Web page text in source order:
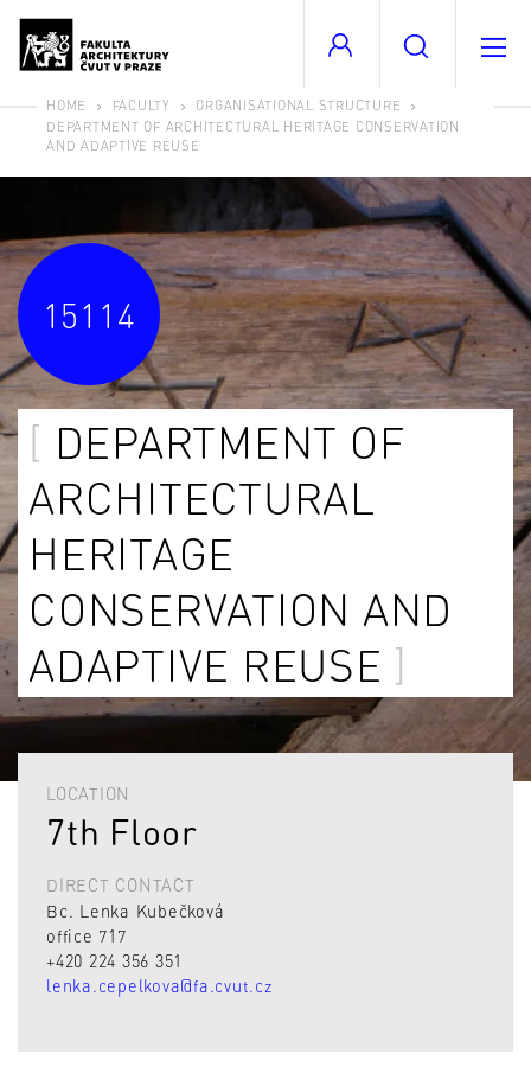
HOME FACULTY
ORGANISATIONAL STRUCTURE
DEPARTMENT OF ARCHITECTURAL HERITAGE CONSERVATION
AND ADAPTIVE REUSE
15114
DEPARTMENT OF
ARCHITECTURAL
HERITAGE
CONSERVATION AND
ADAPTIVE REUSE
LOCATION
7th Floor
DIRECT CONTACT
Bc. Lenka Kubečková
office 717
+420 224 356 351
lenka.cepelkova@fa.cvut.cz